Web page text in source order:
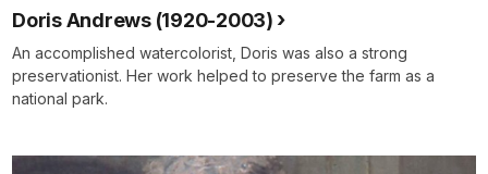
Doris Andrews (1920-2003)
An accomplished watercolorist, Doris was also a strong
preservationist. Her work helped to preserve the farm as a
national park.